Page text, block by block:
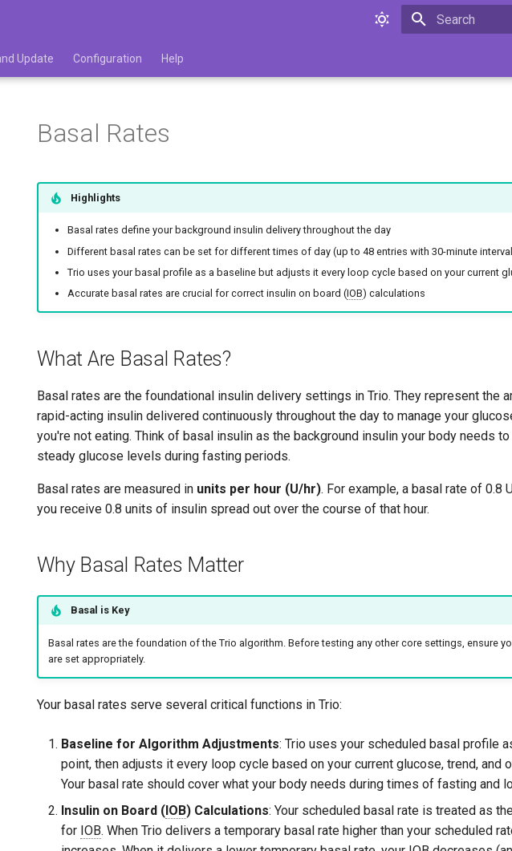
Update Configuration Help
Basal Rates
Highlights
Basal rates define your background insulin delivery throughout the day
Different basal rates can be set for different times of day (up to 48 entries with 30-minute
Trio uses your basal profile as a baseline but adjusts it every loop cycle based on your current
Accurate basal rates are crucial for correct insulin on board (IOB) calculations
What Are Basal Rates?
Basal rates are the foundational insulin delivery settings in Trio. They represent the
rapid-acting insulin delivered continuously throughout the day to manage your
you're not eating. Think of basal insulin as the background insulin your body needs
steady glucose levels during fasting periods.
Basal rates are measured in units per hour (U/hr). For example, a basal rate of 0.8
you receive 0.8 units of insulin spread out over the course of that hour.
Why Basal Rates Matter
Basal is Key
Basal rates are the foundation of the Trio algorithm. Before testing any other core settings, ensure
are set appropriately.
Your basal rates serve several critical functions in Trio:
Baseline for Algorithm Adjustments: Trio uses your scheduled basal profile
point, then adjusts it every loop cycle based on your current glucose, trend, and
Your basal rate should cover what your body needs during times of fasting and
Insulin on Board (IOB) Calculations: Your scheduled basal rate is treated as
for IOB. When Trio delivers a temporary basal rate higher than your scheduled